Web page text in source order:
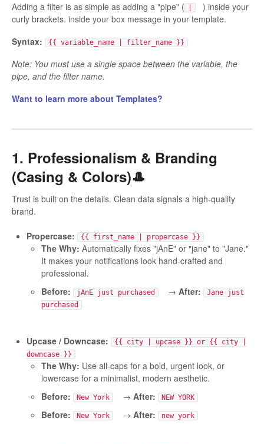
Adding a filter is as simple as adding a "pipe" (
) inside your
curly brackets. inside your box message in your template.
Syntax:
{{ variable_name | filter_name }}
Note: You must use a single space between the variable, the
pipe, and the filter name.
Want to learn more about Templates?
1. Professionalism & Branding
(Casing & Colors)🎩
Trust is built on the details. Clean data signals a high-quality
brand.
Propercase: {{ first_name | propercase }}
The Why: Automatically fixes "jAnE" or "jane" to "Jane."
It makes your notifications look hand-crafted and
professional.
Before:
jAnE just purchased → After:
Jane just
purchased
Upcase / Downcase:
{{ city | upcase }} or {{ city |
downcase }}
The Why: Use all-caps for a bold, urgent look, or
lowercase for a minimalist, modern aesthetic.
Before:
New York → After: NEW YORK
Before: New York → After: new york